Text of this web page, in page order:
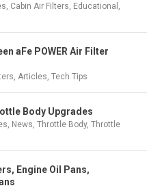
Cabin Air Filters Educational
aFe POWER Air Filter
Articles ,Tech Tips
Body Upgrades
News ,Throttle Body,Throttle
Engine Oil Pans,